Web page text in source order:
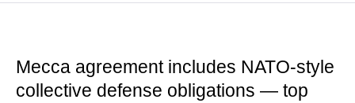
Mecca agreement includes NATO-style
collective defense obligations — top